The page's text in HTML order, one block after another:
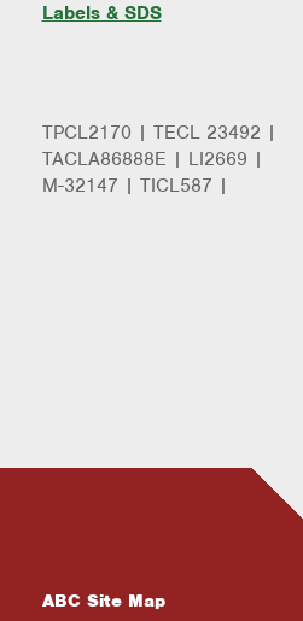
Labels & SDS
TPCL2170 | TECL 23492 |
TACLA86888E | LI2669 |
M-32147 | TICL587 |
ABC Site Map